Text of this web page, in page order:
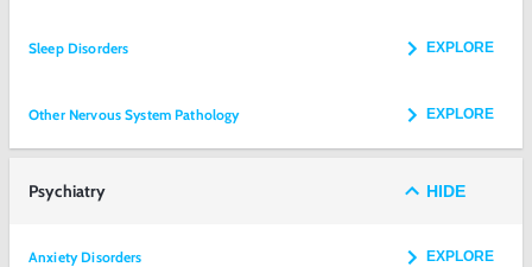
Sleep Disorders EXPLORE
Other Nervous System Pathology EXPLORE
Psychiatry HIDE
Anxiety Disorders EXPLORE